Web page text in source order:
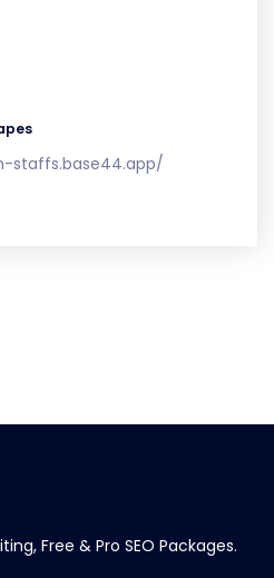
Free & Pro SEO Packages.